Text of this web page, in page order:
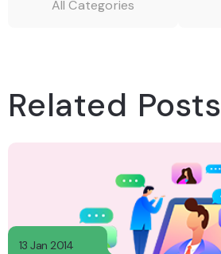
All Categories
Related Posts
13 Jan 2014